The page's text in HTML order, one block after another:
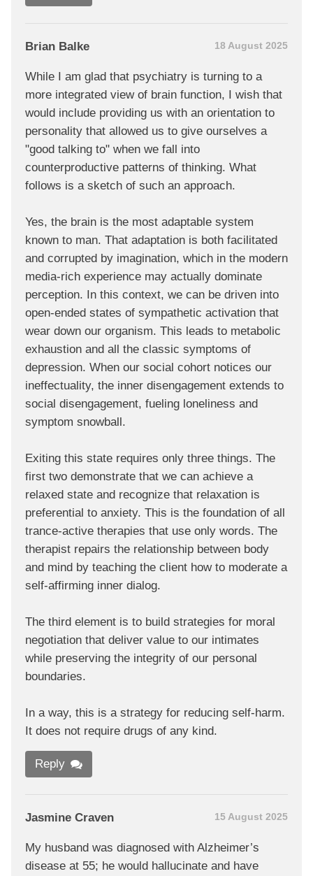
Brian Balke 18 August 2025
While I am glad that psychiatry is turning to a
more integrated view of brain function, I wish that
would include providing us with an orientation to
personality that allowed us to give ourselves a
"good talking to" when we fall into
counterproductive patterns of thinking. What
follows is a sketch of such an approach.
Yes, the brain is the most adaptable system
known to man. That adaptation is both facilitated
and corrupted by imagination, which in the modern
media-rich experience may actually dominate
perception. In this context, we can be driven into
open-ended states of sympathetic activation that
wear down our organism. This leads to metabolic
exhaustion and all the classic symptoms of
depression. When our social cohort notices our
ineffectuality, the inner disengagement extends to
social disengagement, fueling loneliness and
symptom snowball.
Exiting this state requires only three things. The
first two demonstrate that we can achieve a
relaxed state and recognize that relaxation is
preferential to anxiety. This is the foundation of all
trance-active therapies that use only words. The
therapist repairs the relationship between body
and mind by teaching the client how to moderate a
self-affirming inner dialog.
The third element is to build strategies for moral
negotiation that deliver value to our intimates
while preserving the integrity of our personal
boundaries.
In a way, this is a strategy for reducing self-harm.
It does not require drugs of any kind.
Reply
Jasmine Craven 15 August 2025
My husband was diagnosed with Alzheimer’s
disease at 55; he would hallucinate and have